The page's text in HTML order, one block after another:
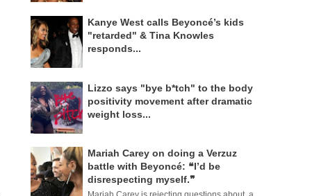
Kanye West calls Beyoncé’s kids
"retarded" & Tina Knowles
responds...
Lizzo says "bye b*tch" to the body
positivity movement after dramatic
weight loss...
Mariah Carey on doing a Verzuz
battle with Beyoncé: ❝I’d be
disrespecting myself.❞